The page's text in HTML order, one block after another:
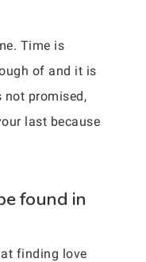
Time is
of and it is
not promised,
last because
found in
finding love